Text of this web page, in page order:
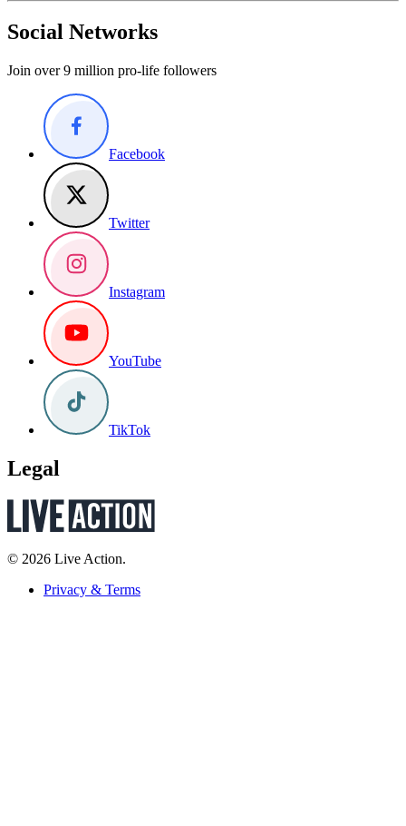
Social Networks
Join over 9 million pro-life followers
Facebook
Twitter
Instagram
YouTube
TikTok
Legal
© 2026 Live Action.
Privacy & Terms